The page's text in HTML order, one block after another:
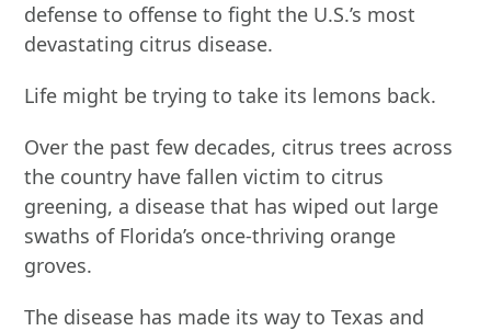
defense to offense to fight the U.S.’s most
devastating citrus disease.
Life might be trying to take its lemons back.
Over the past few decades, citrus trees across
the country have fallen victim to citrus
greening, a disease that has wiped out large
swaths of Florida’s once-thriving orange
groves.
The disease has made its way to Texas and